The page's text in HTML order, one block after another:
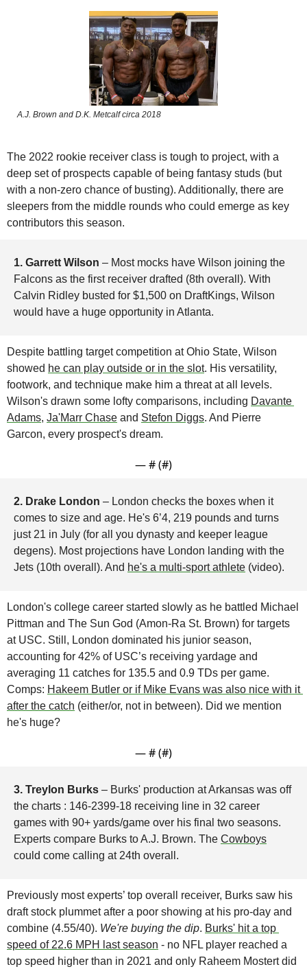
A.J. Brown and D.K. Metcalf circa 2018
The 2022 rookie receiver class is tough to project, with a
deep set of prospects capable of being fantasy studs (but
with a non-zero chance of busting). Additionally, there are
sleepers from the middle rounds who could emerge as key
contributors this season.
1. Garrett Wilson – Most mocks have Wilson joining the
Falcons as the first receiver drafted (8th overall). With
Calvin Ridley busted for $1,500 on DraftKings, Wilson
would have a huge opportunity in Atlanta.
Despite battling target competition at Ohio State, Wilson
showed he can play outside or in the slot. His versatility,
footwork, and technique make him a threat at all levels.
Wilson's drawn some lofty comparisons, including Davante
Adams, Ja'Marr Chase and Stefon Diggs. And Pierre
Garcon, every prospect's dream.
— # (#)
2. Drake London – London checks the boxes when it
comes to size and age. He's 6’4, 219 pounds and turns
just 21 in July (for all you dynasty and keeper league
degens). Most projections have London landing with the
Jets (10th overall). And he's a multi-sport athlete (video).
London's college career started slowly as he battled Michael
Pittman and The Sun God (Amon-Ra St. Brown) for targets
at USC. Still, London dominated his junior season,
accounting for 42% of USC’s receiving yardage and
averaging 11 catches for 135.5 and 0.9 TDs per game.
Comps: Hakeem Butler or if Mike Evans was also nice with it
after the catch (either/or, not in between). Did we mention
he's huge?
— # (#)
3. Treylon Burks – Burks' production at Arkansas was off
the charts : 146-2399-18 receiving line in 32 career
games with 90+ yards/game over his final two seasons.
Experts compare Burks to A.J. Brown. The Cowboys
could come calling at 24th overall.
Previously most experts’ top overall receiver, Burks saw his
draft stock plummet after a poor showing at his pro-day and
combine (4.55/40). We're buying the dip. Burks' hit a top
speed of 22.6 MPH last season - no NFL player reached a
top speed higher than in 2021 and only Raheem Mostert did